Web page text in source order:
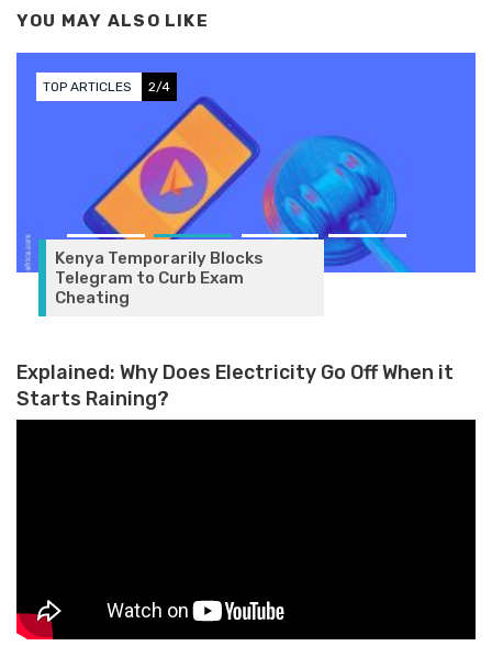
YOU MAY ALSO LIKE
TOP ARTICLES 2/4
Kenya Temporarily Blocks
Telegram to Curb Exam
Cheating
Explained: Why Does Electricity Go Off When it
Starts Raining?